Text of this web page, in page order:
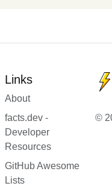
Links
About
facts.dev -
Developer
Resources
GitHub Awesome
Lists
©